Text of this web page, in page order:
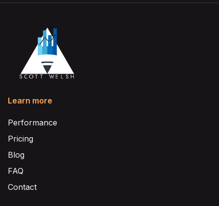
Learn more
Performance
Pricing
Blog
FAQ
Contact